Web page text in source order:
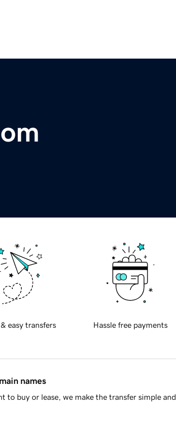
easy transfers Hassle free payments
names
to buy or lease, we make the transfer simple and